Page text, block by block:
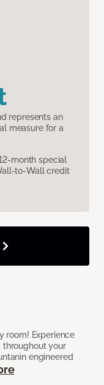
represents an
measure for a
month special
to-Wall credit
room! Experience
your
engineered